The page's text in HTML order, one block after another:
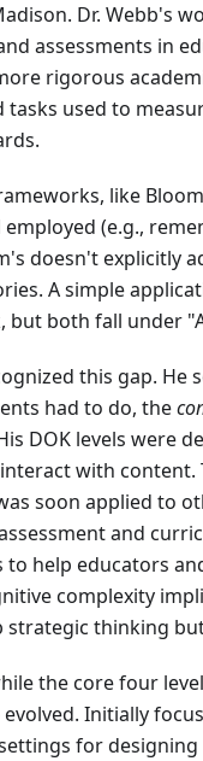
Dr. Webb's
assessments in
rigorous
tasks used to
like
(e.g.,
doesn't explicitly
A simple
but both fall under
this gap.
had to do, the
DOK levels were
with
soon applied to
and
to help educators
complexity
strategic thinking
the core four
evolved. Initially
for